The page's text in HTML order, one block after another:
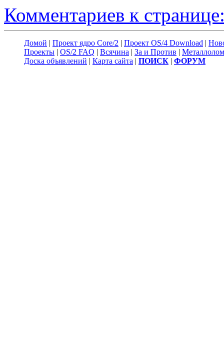
Комментариев к
Домой | Проект ядро Core/2 | Проект OS/4 Download |
Проекты | OS/2 FAQ | Всячина | За и Против | Металлолом
Доска объявлений | Карта сайта | ПОИСК | ФОРУМ